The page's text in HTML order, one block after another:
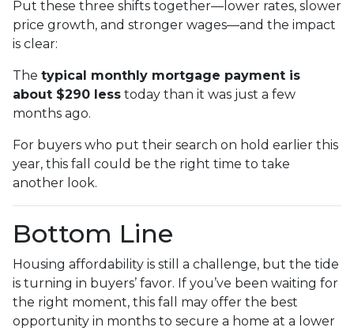
Put these three shifts together—lower rates, slower
price growth, and stronger wages—and the impact
is clear:
The typical monthly mortgage payment is
about $290 less today than it was just a few
months ago.
For buyers who put their search on hold earlier this
year, this fall could be the right time to take
another look.
Bottom Line
Housing affordability is still a challenge, but the tide
is turning in buyers’ favor. If you’ve been waiting for
the right moment, this fall may offer the best
opportunity in months to secure a home at a lower